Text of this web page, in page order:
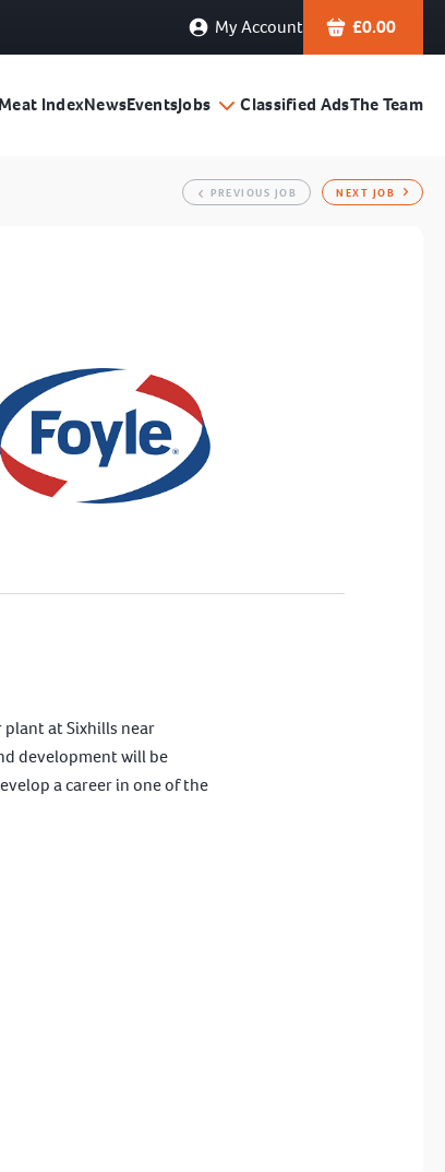
My Account £0.00
IndexNewsEventsJobs Classified AdsThe Team
PREVIOUS JOB NEXT JOB
at Sixhills near
development will be
a career in one of the